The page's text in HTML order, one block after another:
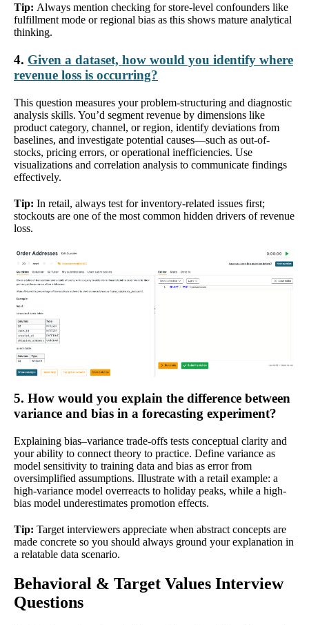
Tip: Always mention checking for store-level confounders like
fulfillment mode or regional bias as this shows mature analytical
thinking.
4. Given a dataset, how would you identify where
revenue loss is occurring?
This question measures your problem-structuring and diagnostic
analysis skills. You’d segment revenue by dimensions like
product category, channel, or region, identify deviations from
baselines, and investigate potential causes—such as out-of-
stocks, pricing errors, or operational inefficiencies. Use
visualizations and correlation analysis to communicate findings
effectively.
Tip: In retail, always test for inventory-related issues first;
stockouts are one of the most common hidden drivers of revenue
loss.
5. How would you explain the difference between
variance and bias in a forecasting experiment?
Explaining bias–variance trade-offs tests conceptual clarity and
your ability to connect theory to practice. Define variance as
model sensitivity to training data and bias as error from
oversimplified assumptions. Illustrate with a retail example: a
high-variance model overreacts to holiday peaks, while a high-
bias model underestimates promotion effects.
Tip: Target interviewers appreciate when abstract concepts are
made concrete so you should always ground your explanation in
a relatable data scenario.
Behavioral & Target Values Interview
Questions